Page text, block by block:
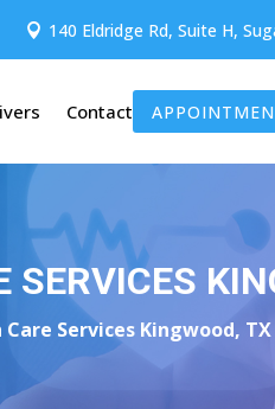
 140 Eldridge Rd, Suite H,
Contact
Services Kingwood, TX